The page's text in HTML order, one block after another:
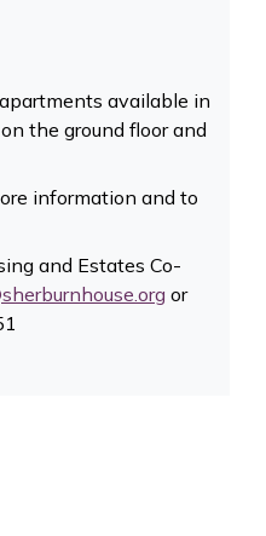
available in
the ground floor and
information and to
and Estates Co-
or